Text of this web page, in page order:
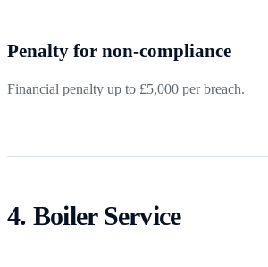
Penalty for non-compliance
Financial penalty up to £5,000 per breach.
4. Boiler Service